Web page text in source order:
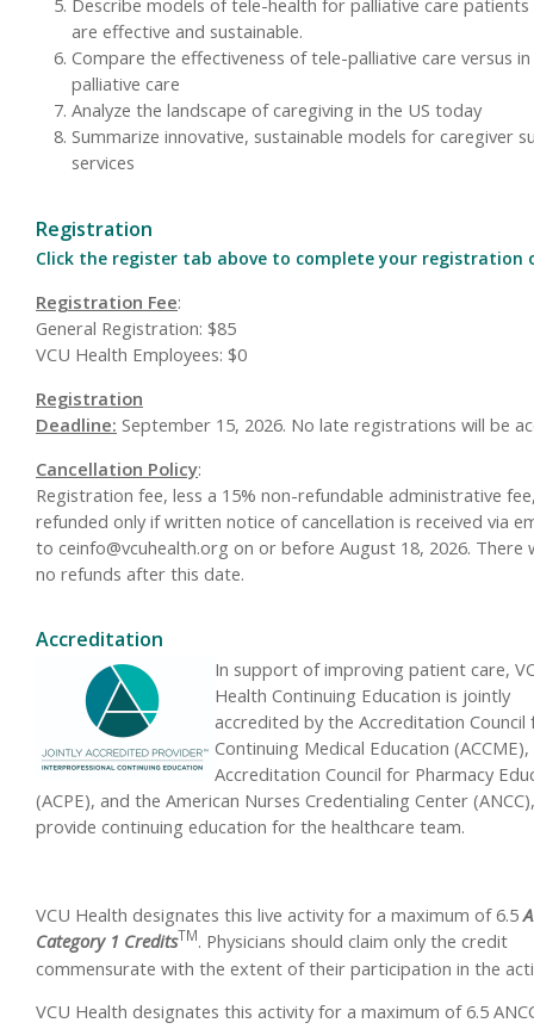
Describe models of tele-health for palliative care
are effective and sustainable.
Compare the effectiveness of tele-palliative care versus
palliative care
Analyze the landscape of caregiving in the US today
Summarize innovative, sustainable models for caregiver
services
Registration
Click the register tab above to complete your registration
Registration Fee:
General Registration: $85
VCU Health Employees: $0
Registration
Deadline: September 15, 2026. No late registrations will be
Cancellation Policy:
Registration fee, less a 15% non-refundable administrative
refunded only if written notice of cancellation is received via
to ceinfo@vcuhealth.org on or before August 18, 2026. There
no refunds after this date.
Accreditation
In support of improving patient care,
Health Continuing Education is jointly
accredited by the Accreditation Council
Continuing Medical Education
Accreditation Council for Pharmacy
(ACPE), and the American Nurses Credentialing Center
provide continuing education for the healthcare team.
VCU Health designates this live activity for a maximum of 6.5
Category 1 CreditsTM. Physicians should claim only the credit
commensurate with the extent of their participation in the
VCU Health designates this activity for a maximum of 6.5